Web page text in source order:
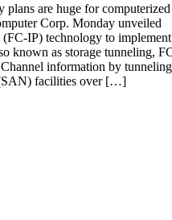
plans are huge for computerized
Corp. Monday unveiled
IP) technology to implement
known as storage tunneling,
information by tunneling
(SAN) facilities over […]